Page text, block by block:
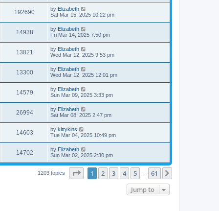
s
i
w
s
t
p
o
s
t
192690V
i
s
L
a
t
p
o
s
t
by Elizabeth
Sat Mar 15, 2025 10:22 pm
14938V
i
w
s
L
a
t
p
o
s
t
by Elizabeth
Fri Mar 14, 2025 7:50 pm
13821
i
w
s
L
a
t
p
o
s
t
by Elizabeth
Wed Mar 12, 2025 9:53 pm
13300V
i
w
s
L
a
t
p
o
s
t
by Elizabeth
Wed Mar 12, 2025 12:01 pm
14579V
i
w
s
L
a
t
p
o
s
t
by Elizabeth
Sun Mar 09, 2025 3:33 pm
26994V
i
w
s
L
a
t
p
o
s
t
by Elizabeth
Sat Mar 08, 2025 2:47 pm
14603V
i
L
a
t
p
o
s
by kittykins
Tue Mar 04, 2025 10:49 pm
14702V
i
L
a
t
p
by Elizabeth
Sun Mar 02, 2025 2:30 pm
1203 topics Page of 61
1 2 3 4 5 61
Jump to